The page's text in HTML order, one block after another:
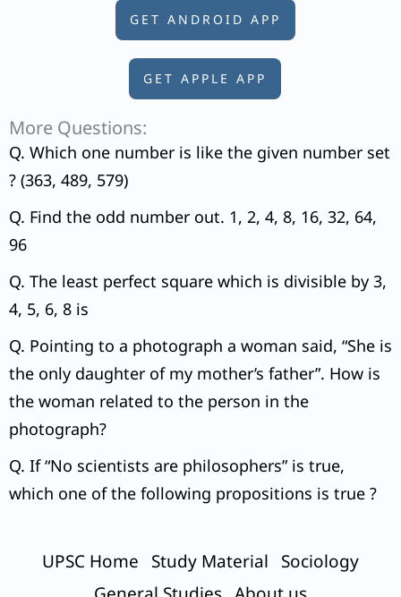
GET ANDROID APP
GET APPLE APP
More Questions:
Q. Which one number is like the given number set
? (363, 489, 579)
Q. Find the odd number out. 1, 2, 4, 8, 16, 32, 64,
96
Q. The least perfect square which is divisible by 3,
4, 5, 6, 8 is
Q. Pointing to a photograph a woman said, “She is
the only daughter of my mother’s father”. How is
the woman related to the person in the
photograph?
Q. If “No scientists are philosophers” is true,
which one of the following propositions is true ?
UPSC Home Study Material
Sociology